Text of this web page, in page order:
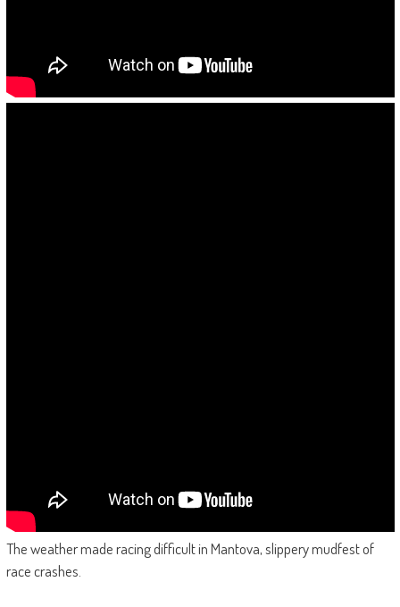
The weather made racing difficult in Mantova, slippery mudfest of
race crashes.